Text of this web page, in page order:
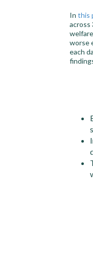
In this
across
worse
each